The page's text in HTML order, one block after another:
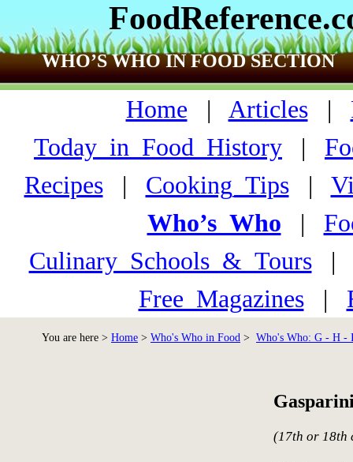
WHO’S WHO IN FOOD SECTION
Home | Articles|
Today_in_Food_History |
Recipes| Cooking_Tips|
Who’s_Who
|
Culinary_Schools_&_Tours
Free_Magazines|
You are here > Home > Who's Who in Food > Who's Who: G - H -
(17th or 18th